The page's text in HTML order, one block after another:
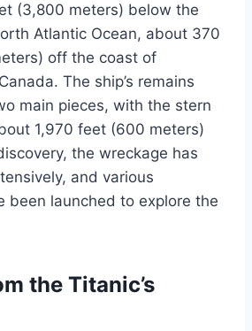
(3,800 meters) below the
Atlantic Ocean, about 370
off the coast of
The ship’s remains
main pieces, with the stern
1,970 feet (600 meters)
the wreckage has
and various
been launched to explore the
the Titanic’s